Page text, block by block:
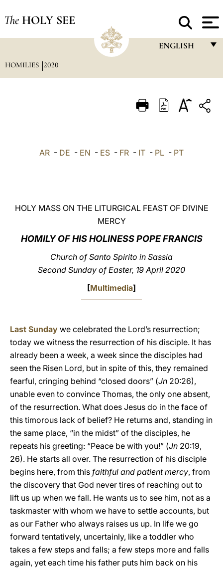
The HOLY SEE
ENGLISH
ITALIANO
LATINE
HOMILIES 2020
AR - DE - EN - ES - FR - IT - PL - PT
HOLY MASS ON THE LITURGICAL FEAST OF DIVINE
MERCY
HOMILY OF HIS HOLINESS POPE FRANCIS
Church of Santo Spirito in Sassia
Second Sunday of Easter, 19 April 2020
[Multimedia]
Last Sunday we celebrated the Lord’s resurrection;
today we witness the resurrection of his disciple. It has
already been a week, a week since the disciples had
seen the Risen Lord, but in spite of this, they remained
fearful, cringing behind “closed doors” (Jn 20:26),
unable even to convince Thomas, the only one absent,
of the resurrection. What does Jesus do in the face of
this timorous lack of belief? He returns and, standing in
the same place, “in the midst” of the disciples, he
repeats his greeting: “Peace be with you!” (Jn 20:19,
26). He starts all over. The resurrection of his disciple
begins here, from this faithful and patient mercy, from
the discovery that God never tires of reaching out to
lift us up when we fall. He wants us to see him, not as a
taskmaster with whom we have to settle accounts, but
as our Father who always raises us up. In life we go
forward tentatively, uncertainly, like a toddler who
takes a few steps and falls; a few steps more and falls
again, yet each time his father puts him back on his